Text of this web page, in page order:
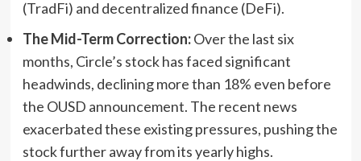
(TradFi) and decentralized finance (DeFi).
The Mid-Term Correction:Over the last six
months, Circle’s stock has faced significant
headwinds, declining more than 18% even before
the OUSD announcement. The recent news
exacerbated these existing pressures, pushing the
stock further away from its yearly highs.